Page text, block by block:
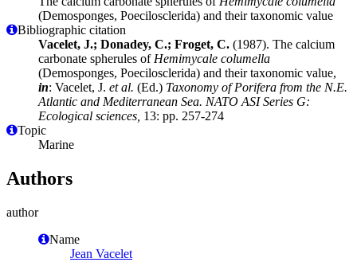
(Demosponges, Poecilosclerida) and their taxonomic value
Bibliographic citation
Vacelet, J.; Donadey, C.; Froget, C. (1987). The calcium
carbonate spherules of Hemimycale columella
(Demosponges, Poecilosclerida) and their taxonomic value,
in: Vacelet, J. et al. (Ed.) Taxonomy of Porifera from the N.E.
Atlantic and Mediterranean Sea. NATO ASI Series G:
Ecological sciences, 13: pp. 257-274
Topic
Marine
Authors
author
Name
Jean Vacelet